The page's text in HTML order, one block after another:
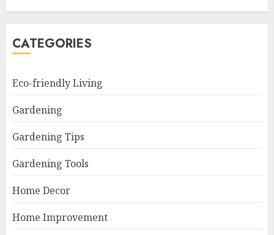
CATEGORIES
Eco-friendly Living
Gardening
Gardening Tips
Gardening Tools
Home Decor
Home Improvement